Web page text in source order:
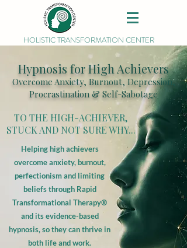
HOLISTIC TRANSFORMATION CENTER
Hypnosis for High Achievers
Overcome Anxiety, Burnout, Depression,
Procrastination & Self-Sabotage
TO THE HIGH-ACHIEVER,
STUCK AND NOT SURE WHY...
Helping high achievers
overcome anxiety, burnout,
perfectionism and limiting
beliefs through Rapid
Transformational Therapy®
and its evidence-based
hypnosis, so they can thrive in
both life and work.